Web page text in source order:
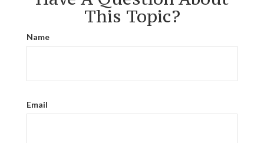
This Topic?
Name
Email